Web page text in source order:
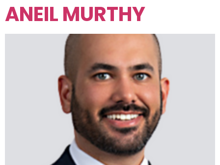
ANEIL MURTHY